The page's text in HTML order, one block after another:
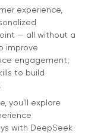
experience,
— all without a
improve
engagement,
to build
you’ll explore
with DeepSeek